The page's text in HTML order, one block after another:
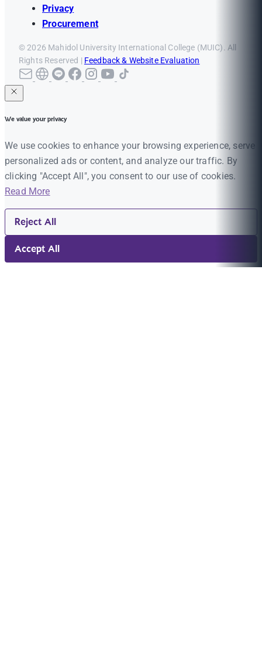
Privacy
Procurement
© 2026 Mahidol University International College (MUIC). All
Rights Reserved | Feedback & Website Evaluation
We value your privacy
We use cookies to enhance your browsing experience, serve
personalized ads or content, and analyze our traffic. By
clicking "Accept All", you consent to our use of cookies.
Read More
Reject All
Accept All